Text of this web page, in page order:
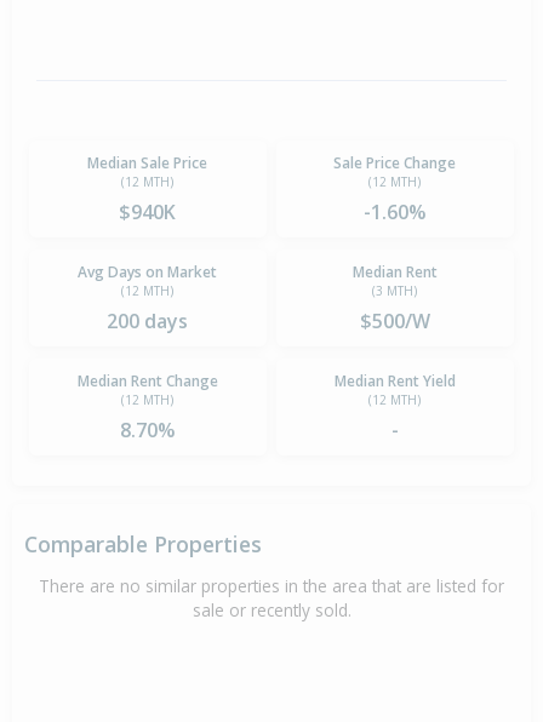
Median Sale Price
(12 MTH)
$940K
Sale Price Change
(12 MTH)
-1.60%
Avg Days on Market
(12 MTH)
200 days
Median Rent
(3 MTH)
$500/W
Median Rent Change
(12 MTH)
8.70%
Median Rent Yield
(12 MTH)
-
Comparable Properties
There are no similar properties in the area that are listed for
sale or recently sold.